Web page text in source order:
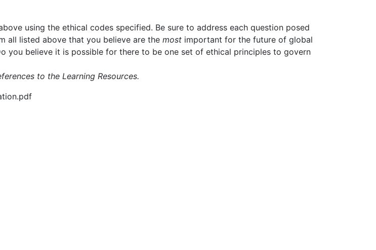
using the ethical codes specified. Be sure to address each question posed
all listed above that you believe are the most important for the future of global
you believe it is possible for there to be one set of ethical principles to govern
to the Learning Resources.